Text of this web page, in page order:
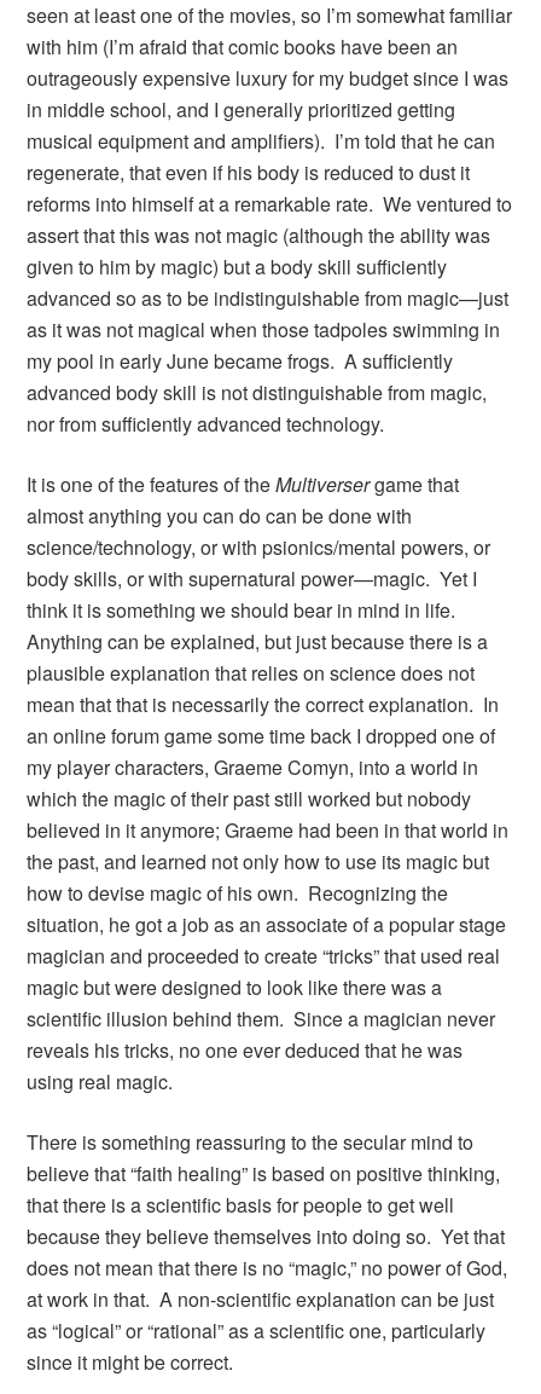
seen at least one of the movies, so I’m somewhat familiar
with him (I’m afraid that comic books have been an
outrageously expensive luxury for my budget since I was
in middle school, and I generally prioritized getting
musical equipment and amplifiers). I’m told that he can
regenerate, that even if his body is reduced to dust it
reforms into himself at a remarkable rate. We ventured to
assert that this was not magic (although the ability was
given to him by magic) but a body skill sufficiently
advanced so as to be indistinguishable from magic—just
as it was not magical when those tadpoles swimming in
my pool in early June became frogs. A sufficiently
advanced body skill is not distinguishable from magic,
nor from sufficiently advanced technology.
It is one of the features of theMultiversergame that
almost anything you can do can be done with
science/technology, or with psionics/mental powers, or
body skills, or with supernatural power—magic. Yet I
think it is something we should bear in mind in life.
Anything can be explained, but just because there is a
plausible explanation that relies on science does not
mean that that is necessarily the correct explanation. In
an online forum game some time back I dropped one of
my player characters, Graeme Comyn, into a world in
which the magic of their past still worked but nobody
believed in it anymore; Graeme had been in that world in
the past, and learned not only how to use its magic but
how to devise magic of his own. Recognizing the
situation, he got a job as an associate of a popular stage
magician and proceeded to create “tricks” that used real
magic but were designed to look like there was a
scientific illusion behind them. Since a magician never
reveals his tricks, no one ever deduced that he was
using real magic.
There is something reassuring to the secular mind to
believe that “faith healing” is based on positive thinking,
that there is a scientific basis for people to get well
because they believe themselves into doing so. Yet that
does not mean that there is no “magic,” no power of God,
at work in that. A non-scientific explanation can be just
as “logical” or “rational” as a scientific one, particularly
since it might be correct.